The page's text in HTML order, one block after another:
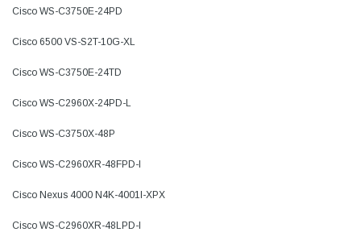
Cisco WS-C3750E-24PD
Cisco 6500 VS-S2T-10G-XL
Cisco WS-C3750E-24TD
Cisco WS-C2960X-24PD-L
Cisco WS-C3750X-48P
Cisco WS-C2960XR-48FPD-I
Cisco Nexus 4000 N4K-4001I-XPX
Cisco WS-C2960XR-48LPD-I